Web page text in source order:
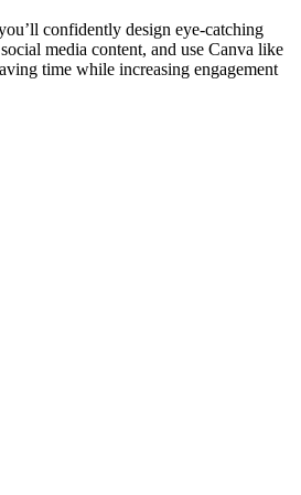
confidently design eye-catching
media content, and use Canva like
time while increasing engagement